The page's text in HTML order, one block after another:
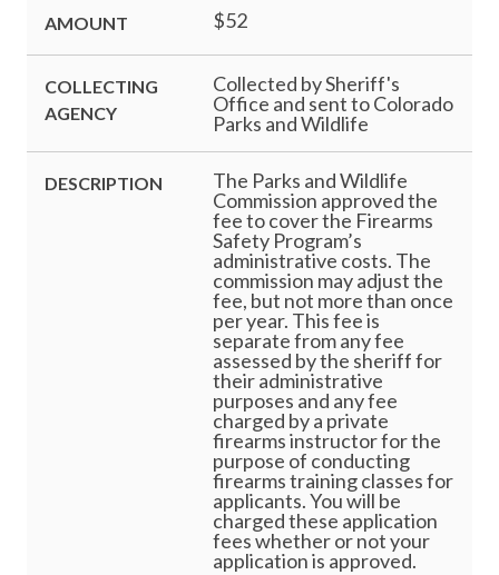
AMOUNT $52
COLLECTING
AGENCY
Collected by Sheriff's
Office and sent to Colorado
Parks and Wildlife
DESCRIPTION
The Parks and Wildlife
Commission approved the
fee to cover the Firearms
Safety Program’s
administrative costs. The
commission may adjust the
fee, but not more than once
per year. This fee is
separate from any fee
assessed by the sheriff for
their administrative
purposes and any fee
charged by a private
firearms instructor for the
purpose of conducting
firearms training classes for
applicants. You will be
charged these application
fees whether or not your
application is approved.